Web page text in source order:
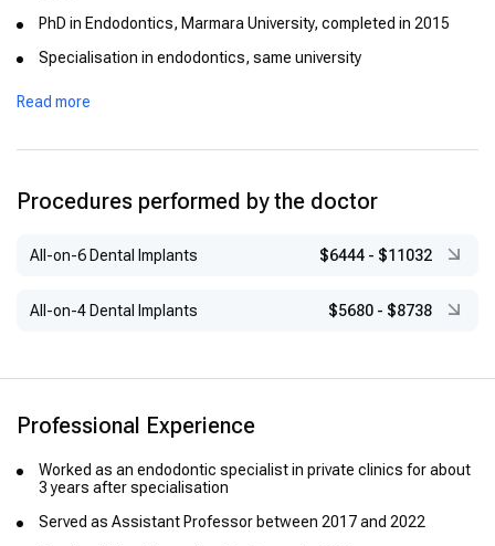
PhD in Endodontics, Marmara University, completed in 2015
Specialisation in endodontics, same university
Read more
Procedures performed by the doctor
All-on-6 Dental Implants $6444 - $11032
All-on-4 Dental Implants $5680 - $8738
Professional Experience
Worked as an endodontic specialist in private clinics for about
3 years after specialisation
Served as Assistant Professor between 2017 and 2022